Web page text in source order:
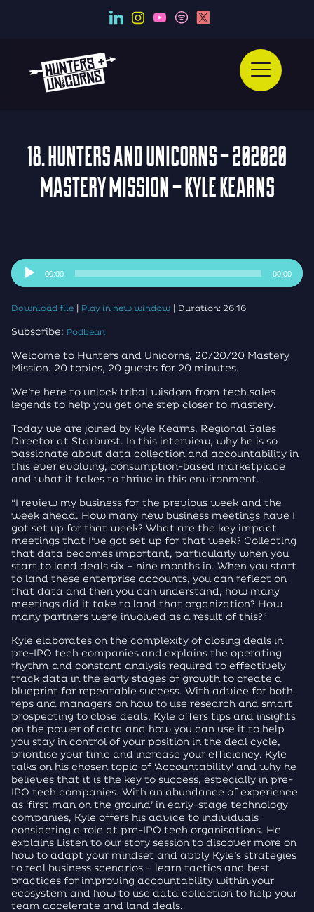
18. HUNTERS AND UNICORNS – 202020
MASTERY MISSION – KYLE KEARNS
Audio
Player
00:00 00:00
Download file| Play in new window| Duration: 26:16
Subscribe: Podbean
Welcome to Hunters and Unicorns, 20/20/20 Mastery
Mission. 20 topics, 20 guests for 20 minutes.
We’re here to unlock tribal wisdom from tech sales
legends to help you get one step closer to mastery.
Today we are joined by Kyle Kearns, Regional Sales
Director at Starburst. In this interview, why he is so
passionate about data collection and accountability in
this ever evolving, consumption-based marketplace
and what it takes to thrive in this environment.
“I review my business for the previous week and the
week ahead. How many new business meetings have I
got set up for that week? What are the key impact
meetings that I’ve got set up for that week? Collecting
that data becomes important, particularly when you
start to land deals six – nine months in. When you start
to land these enterprise accounts, you can reflect on
that data and then you can understand, how many
meetings did it take to land that organization? How
many partners were involved as a result of this?”
Kyle elaborates on the complexity of closing deals in
pre-IPO tech companies and explains the operating
rhythm and constant analysis required to effectively
track data in the early stages of growth to create a
blueprint for repeatable success. With advice for both
reps and managers on how to use research and smart
prospecting to close deals, Kyle offers tips and insights
on the power of data and how you can use it to help
you stay in control of your position in the deal cycle,
prioritise your time and increase your efficiency. Kyle
talks on his chosen topic of ‘Accountability’ and why he
believes that it is the key to success, especially in pre-
IPO tech companies. With an abundance of experience
as ‘first man on the ground’ in early-stage technology
companies, Kyle offers his advice to individuals
considering a role at pre-IPO tech organisations. He
explains Listen to our story session to discover more on
how to adapt your mindset and apply Kyle’s strategies
to real business scenarios – learn tactics and best
practices for improving accountability within your
ecosystem and how to use data collection to help your
team accelerate and land deals.